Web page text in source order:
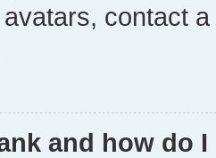
contact
and how do